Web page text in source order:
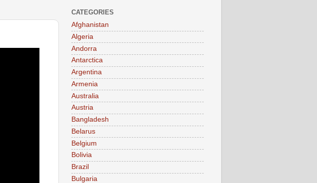
CATEGORIES
Afghanistan
Algeria
Andorra
Antarctica
Argentina
Armenia
Australia
Austria
Bangladesh
Belarus
Belgium
Bolivia
Brazil
Bulgaria